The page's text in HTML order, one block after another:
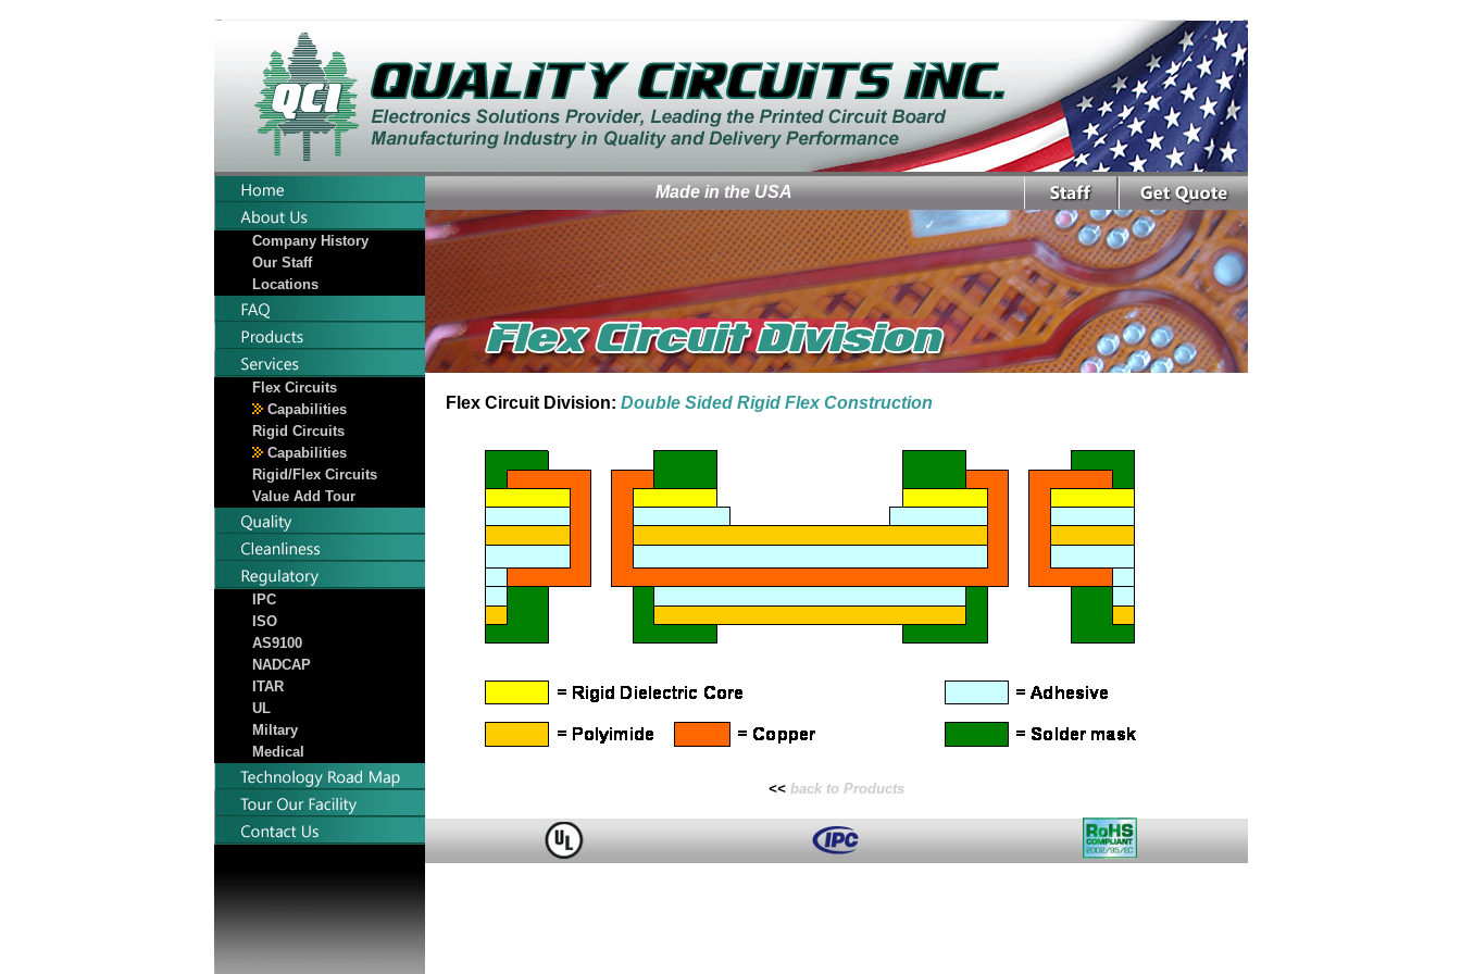
Company History
Our Staff
Locations
Flex Circuits
Capabilities
Rigid Circuits
Capabilities
Rigid/Flex Circuits
Value Add Tour
IPC
ISO
AS9100
NADCAP
ITAR
UL
Miltary
Medical
Made in the USA
Flex Circuit Division: Double Sided Rigid Flex Construction
<< back to Products